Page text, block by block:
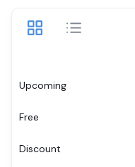
Upcoming
Free
Discount